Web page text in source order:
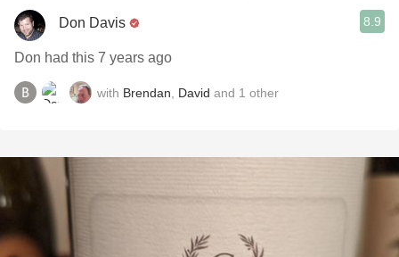
Don Davis 8.9
Don had this 7 years ago
with Brendan David and 1 other